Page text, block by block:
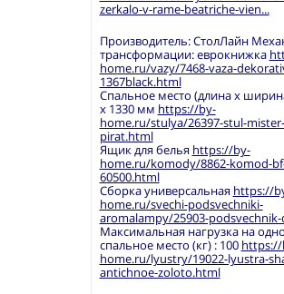
zerkalo-v-rame-beatriche-vien...
Производитель: СтолЛайн
трансформации: еврокнижка
home.ru/vazy/7468-vaza-
1367black.html
Спальное место (длина х
х 1330 мм https://by-
home.ru/stulya/26397-stul-mister-
pirat.html
Ящик для белья https://by-
home.ru/komody/8862-komod-
60500.html
Сборка универсальная https://
home.ru/svechi-podsvechniki-
aromalampy/25903-podsvechnik-
Максимальная нагрузка на одно
спальное место (кг) : 100 https://
home.ru/lyustry/19022-lyustra-
antichnoe-zoloto.html